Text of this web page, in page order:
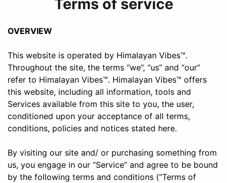
Terms of service
OVERVIEW
This website is operated by Himalayan Vibes™.
Throughout the site, the terms “we”, “us” and “our”
refer to Himalayan Vibes™. Himalayan Vibes™ offers
this website, including all information, tools and
Services available from this site to you, the user,
conditioned upon your acceptance of all terms,
conditions, policies and notices stated here.
By visiting our site and/ or purchasing something from
us, you engage in our “Service” and agree to be bound
by the following terms and conditions (“Terms of